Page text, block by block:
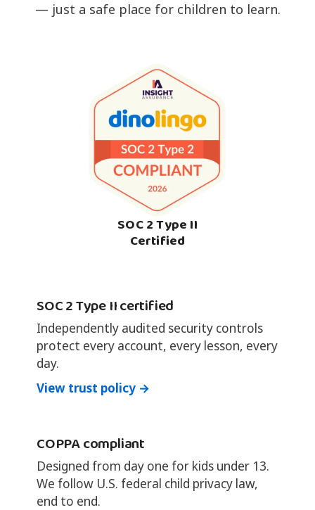
— just a safe place for children to learn.
SOC 2 Type II
Certified
SOC 2 Type II certified
Independently audited security controls
protect every account, every lesson, every
day.
View trust policy →
COPPA compliant
Designed from day one for kids under 13.
We follow U.S. federal child privacy law,
end to end.